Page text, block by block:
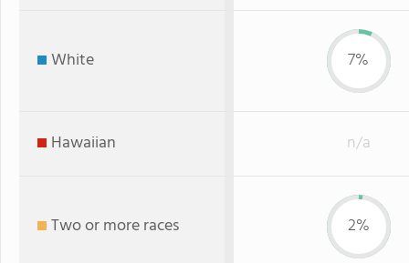
White 7%
Hawaiian n/a
Two or more races 2%